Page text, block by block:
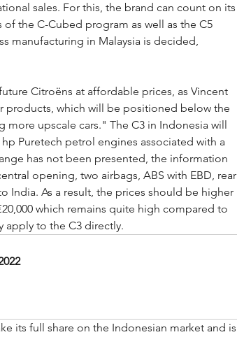
sales. For this, the brand can count on its
the C-Cubed program as well as the C5
manufacturing in Malaysia is decided,
Citroëns at affordable prices, as Vincent
which will be positioned below the
upscale cars." The C3 in Indonesia will
Puretech petrol engines associated with a
has not been presented, the information
opening, two airbags, ABS with EBD, rear
India. As a result, the prices should be higher
which remains quite high compared to
apply to the C3 directly.
its full share on the Indonesian market and is